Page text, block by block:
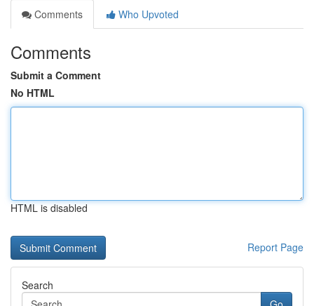
Comments
Who Upvoted
Comments
Submit a Comment
No HTML
HTML is disabled
Report Page
Search